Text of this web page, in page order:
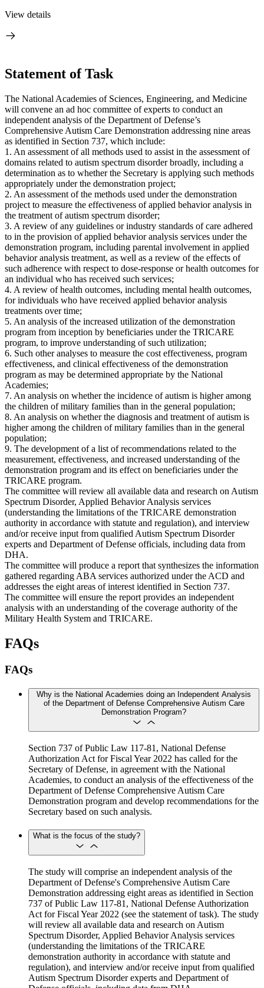
View details
Statement of Task
The National Academies of Sciences, Engineering, and Medicine
will convene an ad hoc committee of experts to conduct an
independent analysis of the Department of Defense’s
Comprehensive Autism Care Demonstration addressing nine areas
as identified in Section 737, which include:
1. An assessment of all methods used to assist in the assessment of
domains related to autism spectrum disorder broadly, including a
determination as to whether the Secretary is applying such methods
appropriately under the demonstration project;
2. An assessment of the methods used under the demonstration
project to measure the effectiveness of applied behavior analysis in
the treatment of autism spectrum disorder;
3. A review of any guidelines or industry standards of care adhered
to in the provision of applied behavior analysis services under the
demonstration program, including parental involvement in applied
behavior analysis treatment, as well as a review of the effects of
such adherence with respect to dose-response or health outcomes for
an individual who has received such services;
4. A review of health outcomes, including mental health outcomes,
for individuals who have received applied behavior analysis
treatments over time;
5. An analysis of the increased utilization of the demonstration
program from inception by beneficiaries under the TRICARE
program, to improve understanding of such utilization;
6. Such other analyses to measure the cost effectiveness, program
effectiveness, and clinical effectiveness of the demonstration
program as may be determined appropriate by the National
Academies;
7. An analysis on whether the incidence of autism is higher among
the children of military families than in the general population;
8. An analysis on whether the diagnosis and treatment of autism is
higher among the children of military families than in the general
population;
9. The development of a list of recommendations related to the
measurement, effectiveness, and increased understanding of the
demonstration program and its effect on beneficiaries under the
TRICARE program.
The committee will review all available data and research on Autism
Spectrum Disorder, Applied Behavior Analysis services
(understanding the limitations of the TRICARE demonstration
authority in accordance with statute and regulation), and interview
and/or receive input from qualified Autism Spectrum Disorder
experts and Department of Defense officials, including data from
DHA.
The committee will produce a report that synthesizes the information
gathered regarding ABA services authorized under the ACD and
addresses the eight areas of interest identified in Section 737.
The committee will ensure the report provides an independent
analysis with an understanding of the coverage authority of the
Military Health System and TRICARE.
FAQs
FAQs
Why is the National Academies doing an Independent Analysis
of the Department of Defense Comprehensive Autism Care
Demonstration Program?
Section 737 of Public Law 117-81, National Defense
Authorization Act for Fiscal Year 2022 has called for the
Secretary of Defense, in agreement with the National
Academies, to conduct an analysis of the effectiveness of the
Department of Defense Comprehensive Autism Care
Demonstration program and develop recommendations for the
Secretary based on such analysis.
What is the focus of the study?
The study will comprise an independent analysis of the
Department of Defense's Comprehensive Autism Care
Demonstration addressing eight areas as identified in Section
737 of Public Law 117-81, National Defense Authorization
Act for Fiscal Year 2022 (see the statement of task). The study
will review all available data and research on Autism
Spectrum Disorder, Applied Behavior Analysis services
(understanding the limitations of the TRICARE
demonstration authority in accordance with statute and
regulation), and interview and/or receive input from qualified
Autism Spectrum Disorder experts and Department of